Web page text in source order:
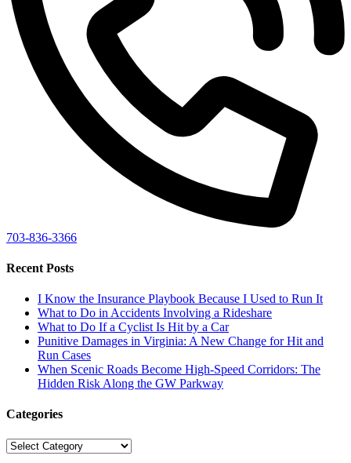
703-836-3366
Recent Posts
I Know the Insurance Playbook Because I Used to Run It
What to Do in Accidents Involving a Rideshare
What to Do If a Cyclist Is Hit by a Car
Punitive Damages in Virginia: A New Change for Hit and
Run Cases
When Scenic Roads Become High-Speed Corridors: The
Hidden Risk Along the GW Parkway
Categories
Categories